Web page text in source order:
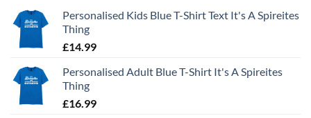
Personalised Kids Blue T-Shirt Text It's A Spireites
Thing
£14.99
Personalised Adult Blue T-Shirt It's A Spireites
Thing
£16.99